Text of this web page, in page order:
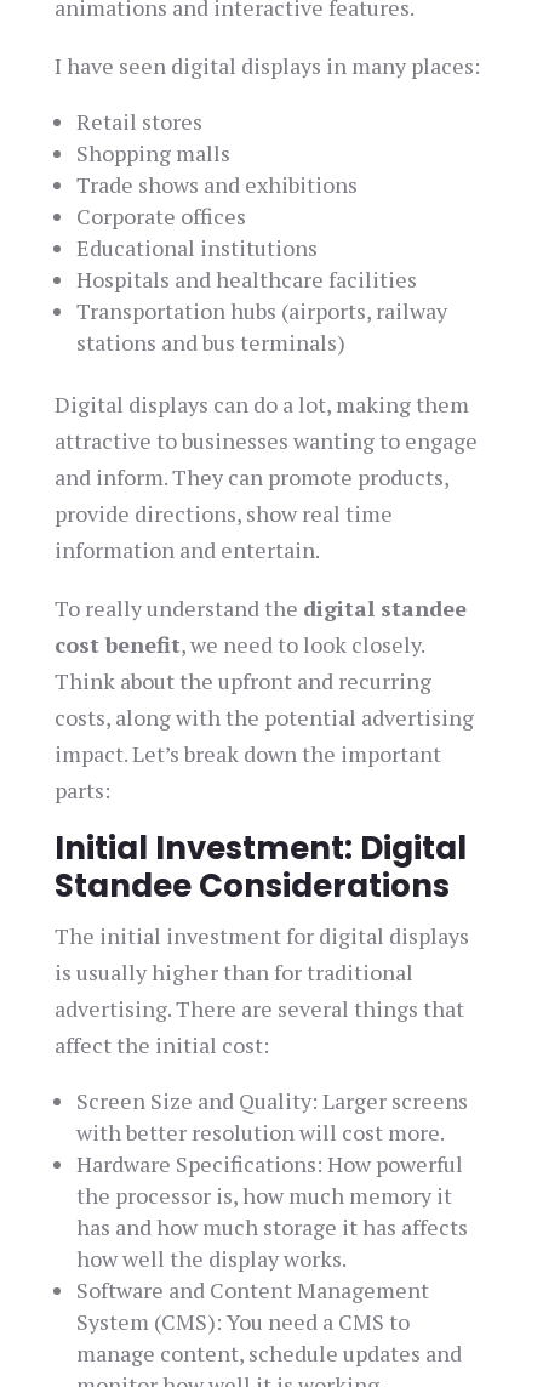
animations and interactive features.
I have seen digital displays in many places:
Retail stores
Shopping malls
Trade shows and exhibitions
Corporate offices
Educational institutions
Hospitals and healthcare facilities
Transportation hubs (airports, railway
stations and bus terminals)
Digital displays can do a lot, making them
attractive to businesses wanting to engage
and inform. They can promote products,
provide directions, show real time
information and entertain.
To really understand the digital standee
cost benefit, we need to look closely.
Think about the upfront and recurring
costs, along with the potential advertising
impact. Let’s break down the important
parts:
Initial Investment: Digital
Standee Considerations
The initial investment for digital displays
is usually higher than for traditional
advertising. There are several things that
affect the initial cost:
Screen Size and Quality: Larger screens
with better resolution will cost more.
Hardware Specifications: How powerful
the processor is, how much memory it
has and how much storage it has affects
how well the display works.
Software and Content Management
System (CMS): You need a CMS to
manage content, schedule updates and